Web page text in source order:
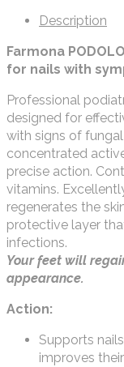
Description
Farmona
for nails with
Professional
designed for
with signs of
concentrated
precise action.
vitamins.
regenerates the
protective layer
infections.
Your feet will
appearance.
Action:
Supports
improves